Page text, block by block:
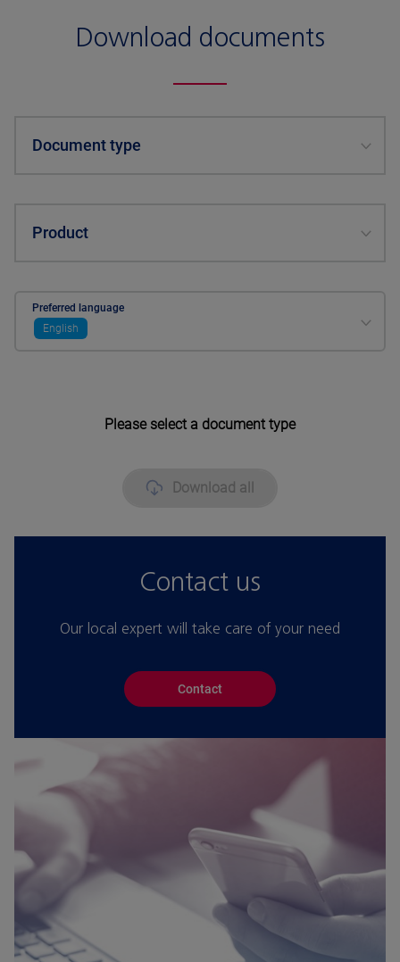
Download documents
Document type
Product
Preferred language
English
Please select a document type
Download all
Contact us
Our local expert will take care of your need
Contact